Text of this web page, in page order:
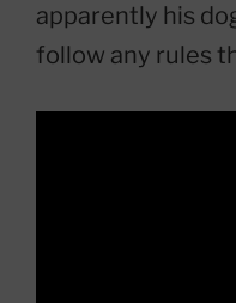
apparently his
follow any rules